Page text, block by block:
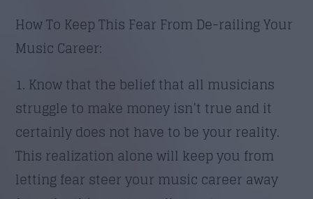
How To Keep This Fear From De-railing Your
Music Career:
1. Know that the belief that all musicians
struggle to make money isn’t true and it
certainly does not have to be your reality.
This realization alone will keep you from
letting fear steer your music career away